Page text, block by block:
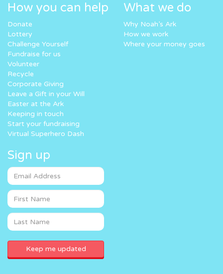
How you can help
Donate
Lottery
Challenge Yourself
Fundraise for us
Volunteer
Recycle
Corporate Giving
Leave a Gift in your Will
Easter at the Ark
Keeping in touch
Start your fundraising
Virtual Superhero Dash
What we do
Why Noah’s Ark
How we work
Where your money goes
Sign up